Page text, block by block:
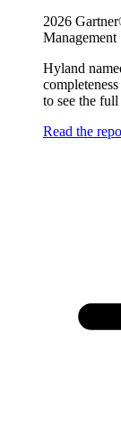
2026
Management
Hyland
to see the full
Read the